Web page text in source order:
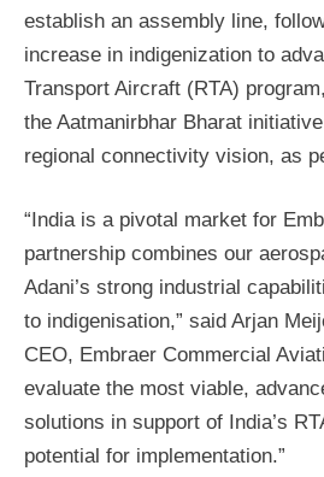
establish an assembly line,
increase in indigenization to
Transport Aircraft (RTA)
the Aatmanirbhar Bharat
regional connectivity vision, as
“India is a pivotal market for
partnership combines our
Adani’s strong industrial
to indigenisation,” said Arjan
CEO, Embraer Commercial
evaluate the most viable,
solutions in support of India’s
potential for implementation.”